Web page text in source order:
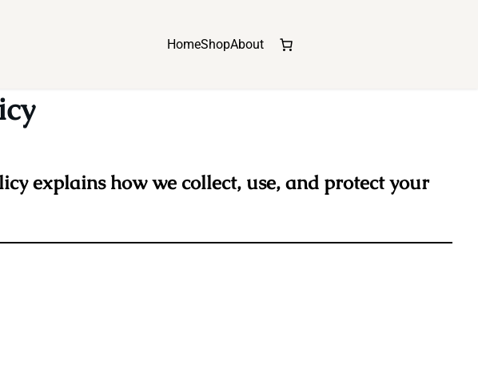
HomeShopAbout
explains how we collect, use, and protect your